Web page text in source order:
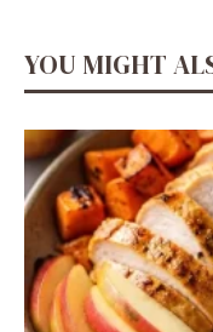
YOU MIGHT